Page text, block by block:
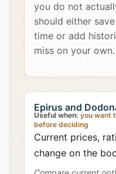
you do not
should either
time or add
miss on your own.
Epirus and
Useful when: you want
before deciding
Current prices,
change on the